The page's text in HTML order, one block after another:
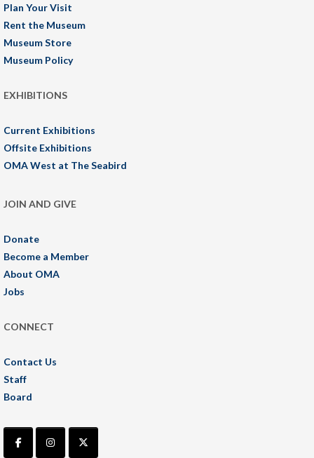
Plan Your Visit
Rent the Museum
Museum Store
Museum Policy
EXHIBITIONS
Current Exhibitions
Offsite Exhibitions
OMA West at The Seabird
JOIN AND GIVE
Donate
Become a Member
About OMA
Jobs
CONNECT
Contact Us
Staff
Board